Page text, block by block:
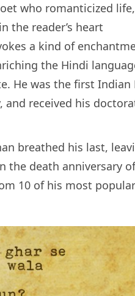
who romanticized
the reader’s heart
a kind of
the Hindi
He was the first Indian
and received his
breathed his last,
the death anniversary
10 of his most popular